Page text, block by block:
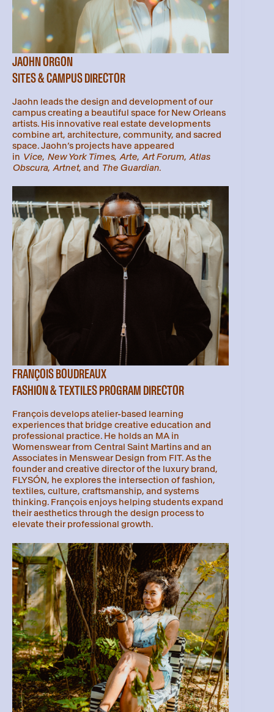
JAOHN ORGON
SITES & CAMPUS DIRECTOR
Jaohn leads the design and development of our
campus creating a beautiful space for New Orleans
artists. His innovative real estate developments
combine art, architecture, community, and sacred
space. Jaohn’s projects have appeared
in Vice, New York Times, Arte, Art Forum, Atlas
Obscura, Artnet, and The Guardian.
FRANÇOIS BOUDREAUX
FASHION & TEXTILES PROGRAM DIRECTOR
François develops atelier-based learning
experiences that bridge creative education and
professional practice. He holds an MA in
Womenswear from Central Saint Martins and an
Associates in Menswear Design from FIT. As the
founder and creative director of the luxury brand,
FLYSÓN, he explores the intersection of fashion,
textiles, culture, craftsmanship, and systems
thinking. François enjoys helping students expand
their aesthetics through the design process to
elevate their professional growth.